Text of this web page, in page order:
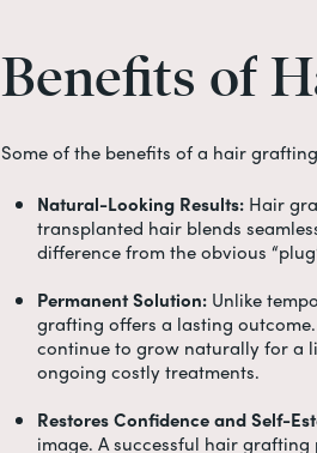
Benefits of
Some of the benefits of a hair
Natural-Looking Results: Hair
transplanted hair blends
difference from the obvious
Permanent Solution: Unlike
grafting offers a lasting
continue to grow naturally for a
ongoing costly treatments.
Restores Confidence and Self-
image. A successful hair grafting